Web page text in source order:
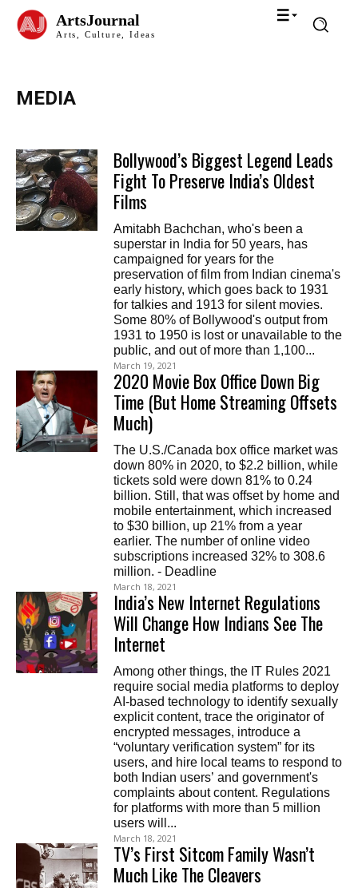
ArtsJournal
Arts, Culture, Ideas
MEDIA
Bollywood’s Biggest Legend Leads
Fight To Preserve India’s Oldest
Films
Amitabh Bachchan, who's been a
superstar in India for 50 years, has
campaigned for years for the
preservation of film from Indian cinema's
early history, which goes back to 1931
for talkies and 1913 for silent movies.
Some 80% of Bollywood's output from
1931 to 1950 is lost or unavailable to the
public, and out of more than 1,100...
March 19, 2021
2020 Movie Box Office Down Big
Time (But Home Streaming Offsets
Much)
The U.S./Canada box office market was
down 80% in 2020, to $2.2 billion, while
tickets sold were down 81% to 0.24
billion. Still, that was offset by home and
mobile entertainment, which increased
to $30 billion, up 21% from a year
earlier. The number of online video
subscriptions increased 32% to 308.6
million. - Deadline
March 18, 2021
India’s New Internet Regulations
Will Change How Indians See The
Internet
Among other things, the IT Rules 2021
require social media platforms to deploy
AI-based technology to identify sexually
explicit content, trace the originator of
encrypted messages, introduce a
“voluntary verification system” for its
users, and hire local teams to respond to
both Indian users’ and government's
complaints about content. Regulations
for platforms with more than 5 million
users will...
March 18, 2021
TV’s First Sitcom Family Wasn’t
Much Like The Cleavers